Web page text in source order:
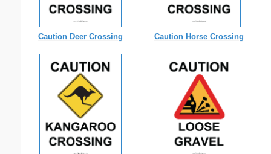
Caution Deer Crossing Caution Horse Crossing